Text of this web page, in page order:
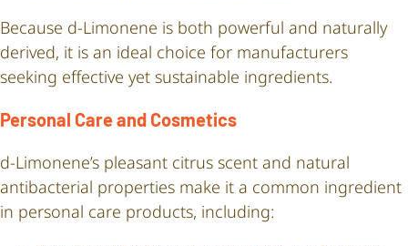
Because d-Limonene is both powerful and naturally
derived, it is an ideal choice for manufacturers
seeking effective yet sustainable ingredients.
Personal Care and Cosmetics
d-Limonene’s pleasant citrus scent and natural
antibacterial properties make it a common ingredient
in personal care products, including: